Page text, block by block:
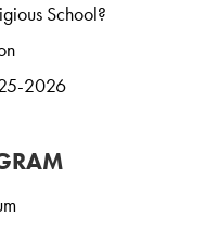
School?
2026